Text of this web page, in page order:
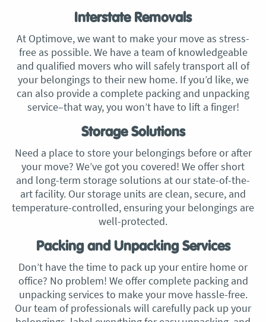
Interstate Removals
At Optimove, we want to make your move as stress-
free as possible. We have a team of knowledgeable
and qualified movers who will safely transport all of
your belongings to their new home. If you’d like, we
can also provide a complete packing and unpacking
service–that way, you won’t have to lift a finger!
Storage Solutions
Need a place to store your belongings before or after
your move? We’ve got you covered! We offer short
and long-term storage solutions at our state-of-the-
art facility. Our storage units are clean, secure, and
temperature-controlled, ensuring your belongings are
well-protected.
Packing and Unpacking Services
Don’t have the time to pack up your entire home or
office? No problem! We offer complete packing and
unpacking services to make your move hassle-free.
Our team of professionals will carefully pack up your